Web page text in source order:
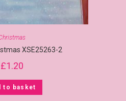
XSE25263-2
£1.20
to basket